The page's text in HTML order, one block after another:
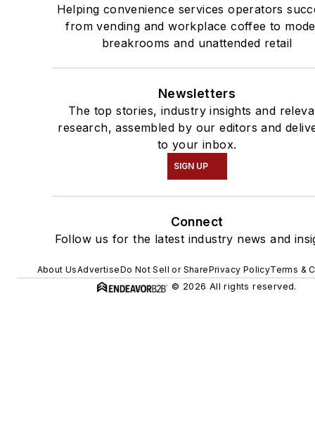
Helping convenience services operators
from vending and workplace coffee to
breakrooms and unattended retail
Newsletters
The top stories, industry insights and
research, assembled by our editors and
to your inbox.
SIGN UP
Connect
Follow us for the latest industry news and
About UsAdvertiseDo Not Sell or SharePrivacy PolicyTerms &
© 2026 All rights reserved.